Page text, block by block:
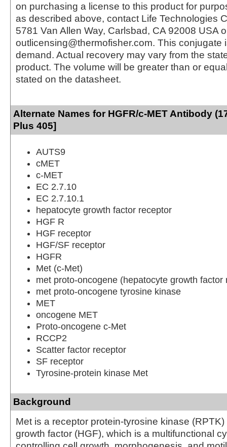
on purchasing a license to this product for
as described above, contact Life Technologies
5781 Van Allen Way, Carlsbad, CA 92008 USA
outlicensing@thermofisher.com. This conjugate
demand. Actual recovery may vary from the
product. The volume will be greater than or
stated on the datasheet.
Alternate Names for HGFR/c-MET Antibody
Plus 405]
AUTS9
cMET
c-MET
EC 2.7.10
EC 2.7.10.1
hepatocyte growth factor receptor
HGF R
HGF receptor
HGF/SF receptor
HGFR
Met (c-Met)
met proto-oncogene (hepatocyte growth factor
met proto-oncogene tyrosine kinase
MET
oncogene MET
Proto-oncogene c-Met
RCCP2
Scatter factor receptor
SF receptor
Tyrosine-protein kinase Met
Background
Met is a receptor protein-tyrosine kinase
growth factor (HGF), which is a multifunctional